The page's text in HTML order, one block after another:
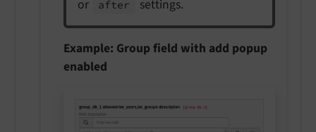
or after settings.
Example: Group field with add popup
enabled